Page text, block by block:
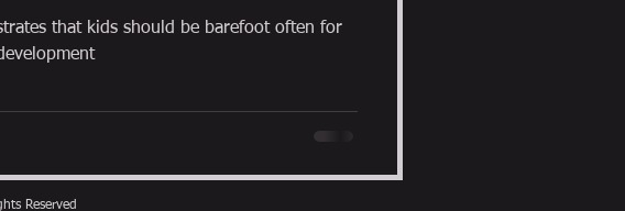
that kids should be barefoot often for
Reserved